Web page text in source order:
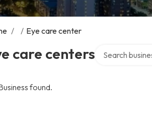
/ / Eye care center
care centers
found.